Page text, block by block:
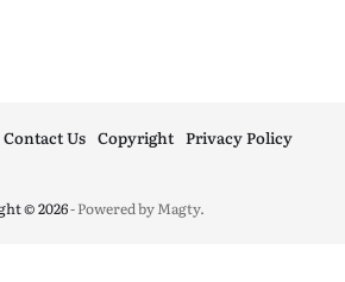
© 2026- Powered byMagty.
Contact Us Copyright Privacy Policy